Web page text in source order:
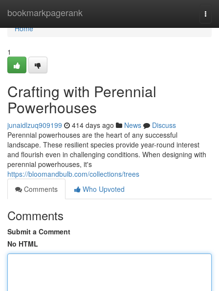
bookmarkpagerank
Home
Home
1
Crafting with Perennial
Powerhouses
junaidlzuq909199 414 days ago News
Discuss
Perennial powerhouses are the heart of any successful
landscape. These resilient species provide year-round interest
and flourish even in challenging conditions. When designing with
perennial powerhouses, it's
https://bloomandbulb.com/collections/trees
Comments
Who Upvoted
Comments
Submit a Comment
No HTML